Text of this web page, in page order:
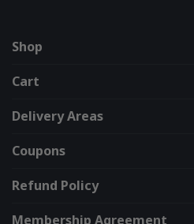
Shop
Cart
Delivery Areas
Coupons
Refund Policy
Membership Agreement